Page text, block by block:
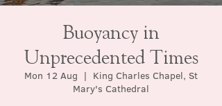
Buoyancy in
Unprecedented Times
Mon 12 Aug
  |
King Charles Chapel, St
Mary's Cathedral